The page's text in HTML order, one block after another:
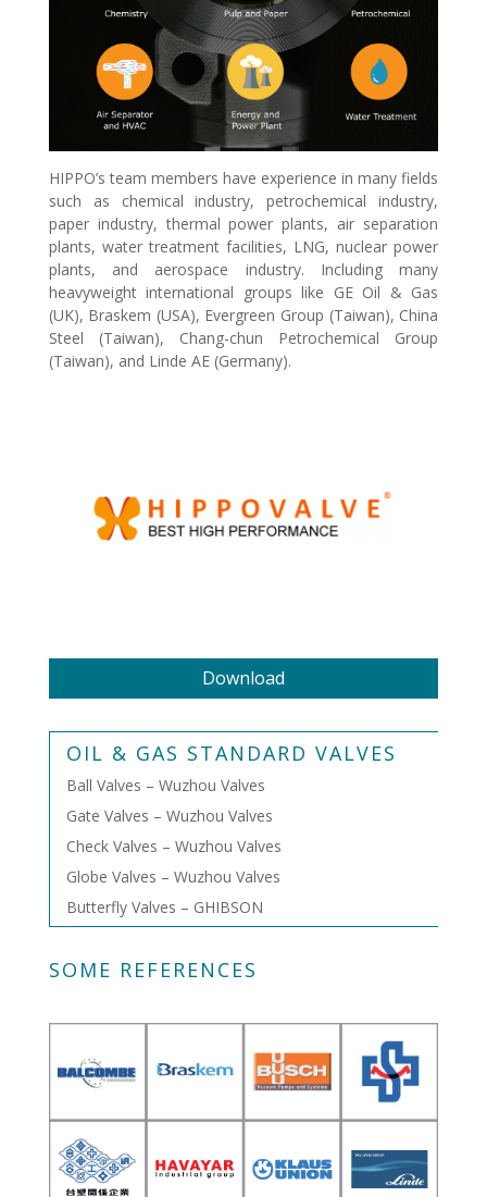
HIPPO’s team members have experience in many fields
such as chemical industry, petrochemical industry,
paper industry, thermal power plants, air separation
plants, water treatment facilities, LNG, nuclear power
plants, and aerospace industry. Including many
heavyweight international groups like GE Oil & Gas
(UK), Braskem (USA), Evergreen Group (Taiwan), China
Steel (Taiwan), Chang-chun Petrochemical Group
(Taiwan), and Linde AE (Germany).
Download
OIL & GAS STANDARD VALVES
Ball Valves – Wuzhou Valves
Gate Valves – Wuzhou Valves
Check Valves – Wuzhou Valves
Globe Valves – Wuzhou Valves
Butterfly Valves – GHIBSON
SOME REFERENCES